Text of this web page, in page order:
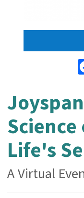
Life's
A Virtual